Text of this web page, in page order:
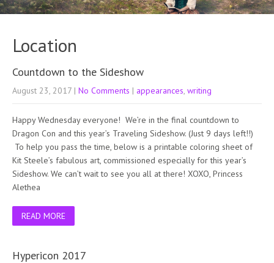
Location
Countdown to the Sideshow
August 23, 2017 | No Comments | appearances writing
Happy Wednesday everyone! We’re in the final countdown to
Dragon Con and this year’s Traveling Sideshow. (Just 9 days left!!)
To help you pass the time, below is a printable coloring sheet of
Kit Steele’s fabulous art, commissioned especially for this year’s
Sideshow. We can’t wait to see you all at there! XOXO, Princess
Alethea
READ MORE
Hypericon 2017